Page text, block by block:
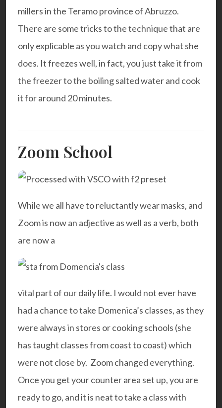
millers in the Teramo province of Abruzzo.
There are some tricks to the technique that are
only explicable as you watch and copy what she
does. It freezes well, in fact, you just take it from
the freezer to the boiling salted water and cook
it for around 20 minutes.
Zoom School
While we all have to reluctantly wear masks, and
Zoom is now an adjective as well as a verb, both
are now a
vital part of our daily life. I would not ever have
had a chance to take Domenica’s classes, as they
were always in stores or cooking schools (she
has taught classes from coast to coast) which
were not close by. Zoom changed everything.
Once you get your counter area set up, you are
ready to go, and it is neat to take a class with